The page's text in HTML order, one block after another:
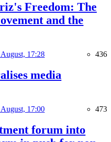
Freedom: The
and the
17:28 436
media
17:00 473
forum into